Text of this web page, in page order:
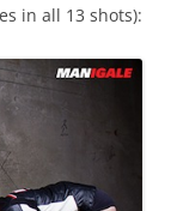
in all 13 shots):